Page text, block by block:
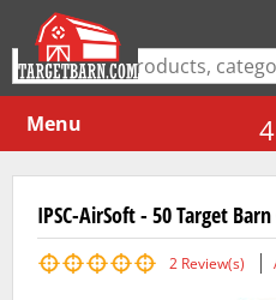
Menu
IPSC-AirSoft - 50 Target
2 Review(s)